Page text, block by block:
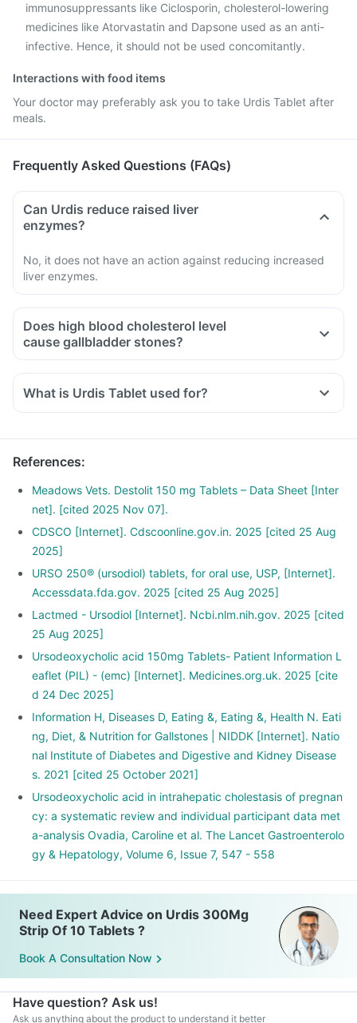
immunosuppressants like Ciclosporin, cholesterol-lowering
medicines like Atorvastatin and Dapsone used as an anti-
infective. Hence, it should not be used concomitantly.
Interactions with food items
Your doctor may preferably ask you to take Urdis Tablet after
meals.
Frequently Asked Questions (FAQs)
Can Urdis reduce raised liver
enzymes?
No, it does not have an action against reducing increased
liver enzymes.
Does high blood cholesterol level
cause gallbladder stones?
What is Urdis Tablet used for?
Urdis Tablet is used to dissolve gallbladder stones that are
It is also used in liver dysfunction associated with cystic
fibrosis (a hereditary disease that affects the lungs and
digestive system).
References:
Meadows Vets. Destolit 150 mg Tablets – Data Sheet [Inter
net]. [cited 2025 Nov 07].
CDSCO [Internet]. Cdscoonline.gov.in. 2025 [cited 25 Aug
2025]
URSO 250® (ursodiol) tablets, for oral use, USP, [Internet].
Accessdata.fda.gov. 2025 [cited 25 Aug 2025]
Lactmed - Ursodiol [Internet]. Ncbi.nlm.nih.gov. 2025 [cited
25 Aug 2025]
Ursodeoxycholic acid 150mg Tablets- Patient Information L
eaflet (PIL) - (emc) [Internet]. Medicines.org.uk. 2025 [cite
d 24 Dec 2025]
Information H, Diseases D, Eating &, Eating &, Health N. Eati
ng, Diet, & Nutrition for Gallstones | NIDDK [Internet]. Natio
nal Institute of Diabetes and Digestive and Kidney Disease
s. 2021 [cited 25 October 2021]
Ursodeoxycholic acid in intrahepatic cholestasis of pregnan
cy: a systematic review and individual participant data met
a-analysis Ovadia, Caroline et al. The Lancet Gastroenterolo
gy & Hepatology, Volume 6, Issue 7, 547 - 558
Need Expert Advice on Urdis 300Mg
Strip Of 10 Tablets ?
Book A Consultation Now
Have question? Ask us!
Ask us anything about the product to understand it better